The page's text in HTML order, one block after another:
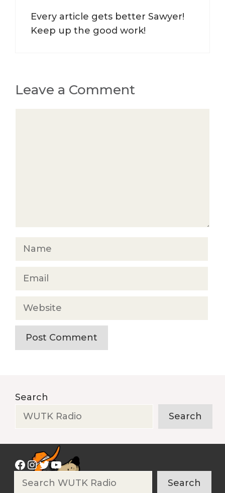
Every article gets better Sawyer!
Keep up the good work!
Leave a Comment
Name
Email
Website
Search
Search
Facebook
Instagram
Twitter
YouTube
Search